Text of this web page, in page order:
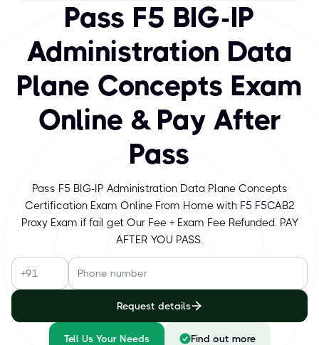
Pass F5 BIG-IP
Administration Data
Plane Concepts Exam
Online & Pay After
Pass
Pass F5 BIG-IP Administration Data Plane Concepts
Certification Exam Online From Home with F5 F5CAB2
Proxy Exam if fail get Our Fee + Exam Fee Refunded. PAY
AFTER YOU PASS.
Request details
Tell Us Your Needs Find out more